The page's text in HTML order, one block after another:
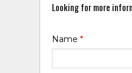
Looking for more
Name*